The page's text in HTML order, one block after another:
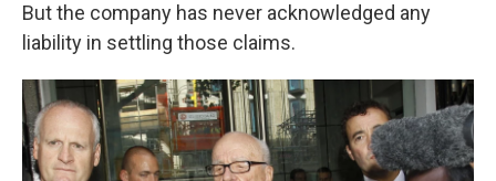
But the company has never acknowledged any
liability in settling those claims.